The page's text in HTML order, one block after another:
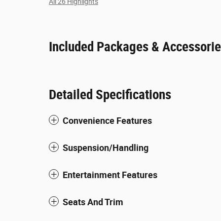
Included Packages &
Detailed Specifications
Convenience Features
Suspension/Handling
Entertainment Features
Seats And Trim